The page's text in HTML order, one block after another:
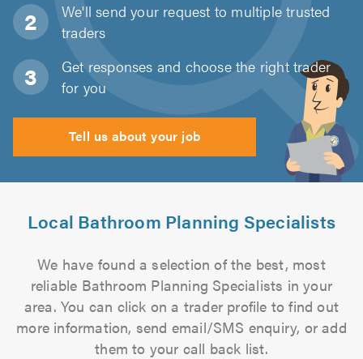
We'll send your request to multiple trusted
traders
Get responses and choose the right trader
for you
Tell us about your job
Local Bathroom Planning Specialists
We have found a selection of the best, most
reliable Bathroom Planning Specialists in your
area. You can click on a trader profile to find out
more information, send email/SMS enquiry, or add
them to your call back list.